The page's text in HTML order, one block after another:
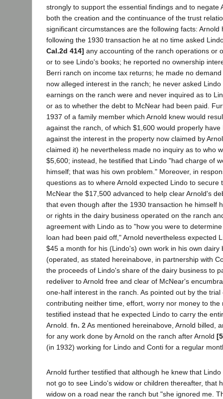
strongly to support the essential findings and to negate
both the creation and the continuance of the trust
significant circumstances are the following facts: Arnold
following the 1930 transaction he at no time asked
Cal.2d 414] any accounting of the ranch operations or
or to see Lindo's books; he reported no ownership
Berri ranch on income tax returns; he made no
now alleged interest in the ranch; he never asked
earnings on the ranch were and never inquired as to
or as to whether the debt to McNear had been paid.
1937 of a family member which Arnold knew would
against the ranch, of which $1,600 would properly
against the interest in the property now claimed by
claimed it) he nevertheless made no inquiry as to who
$5,600; instead, he testified that Lindo "had charge of
himself; that was his own problem." Moreover, in
questions as to where Arnold expected Lindo to secure
McNear the $17,500 advanced to help clear Arnold's
that even though after the 1930 transaction he himself
or rights in the dairy business operated on the ranch
agreement with Lindo as to "how you were to
loan had been paid off," Arnold nevertheless expected
$45 a month for his (Lindo's) own work in his own dairy
(operated, as stated hereinabove, in partnership with
the proceeds of Lindo's share of the dairy business to
redeliver to Arnold free and clear of McNear's
one-half interest in the ranch. As pointed out by the trial
contributing neither time, effort, worry nor money to the
testified instead that he expected Lindo to carry the
Arnold. fn. 2 As mentioned hereinabove, Arnold billed,
for any work done by Arnold on the ranch after Arnold
(in 1932) working for Lindo and Conti for a regular
Arnold further testified that although he knew that
not go to see Lindo's widow or children thereafter, that
widow on a road near the ranch but "she ignored me.